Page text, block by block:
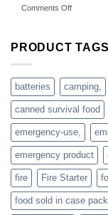
Comments Offon
are
families
who
actively
PRODUCT TAGS
batteries camping,
canned survival food
emergency-use,
emergency product
fire Fire Starter
food sold in case